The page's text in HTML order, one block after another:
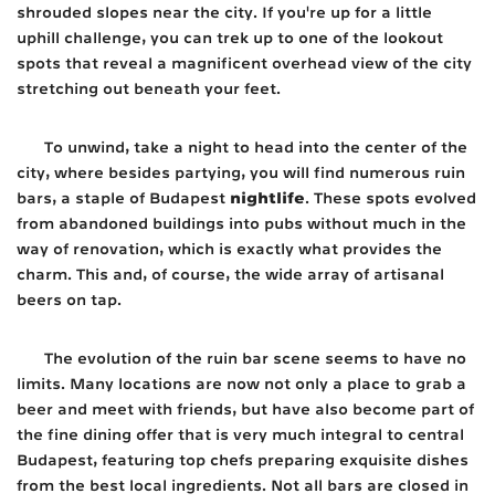
shrouded slopes near the city. If you're up for a little
uphill challenge, you can trek up to one of the lookout
spots that reveal a magnificent overhead view of the city
stretching out beneath your feet.
To unwind, take a night to head into the center of the
city, where besides partying, you will find numerous ruin
bars, a staple of Budapest nightlife. These spots evolved
from abandoned buildings into pubs without much in the
way of renovation, which is exactly what provides the
charm. This and, of course, the wide array of artisanal
beers on tap.
The evolution of the ruin bar scene seems to have no
limits. Many locations are now not only a place to grab a
beer and meet with friends, but have also become part of
the fine dining offer that is very much integral to central
Budapest, featuring top chefs preparing exquisite dishes
from the best local ingredients. Not all bars are closed in